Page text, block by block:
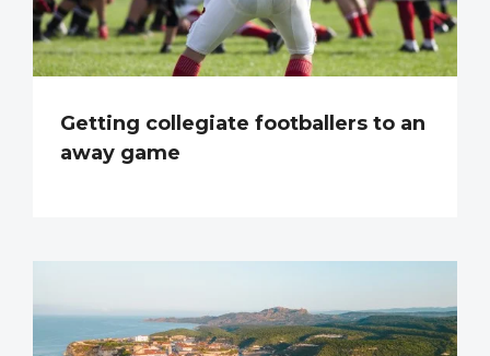
Getting collegiate footballers to an
away game